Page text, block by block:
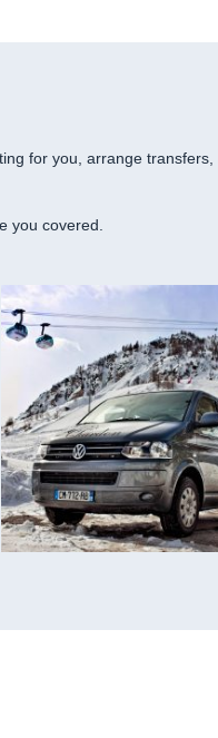
for you, arrange transfers,
you covered.